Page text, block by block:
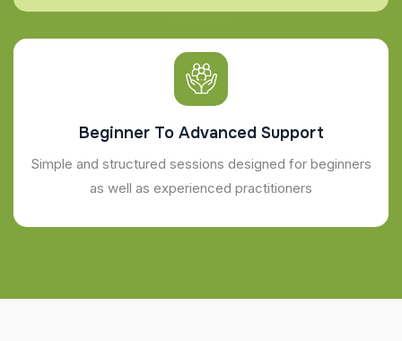
Beginner To Advanced Support
Simple and structured sessions designed for beginners
as well as experienced practitioners